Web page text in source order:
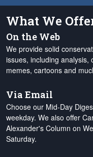
What We
On the Web
We provide solid
issues, including analysis,
memes, cartoons and
Via Email
Choose our Mid-Day
weekday. We also offer
Alexander's Column on
Saturday.